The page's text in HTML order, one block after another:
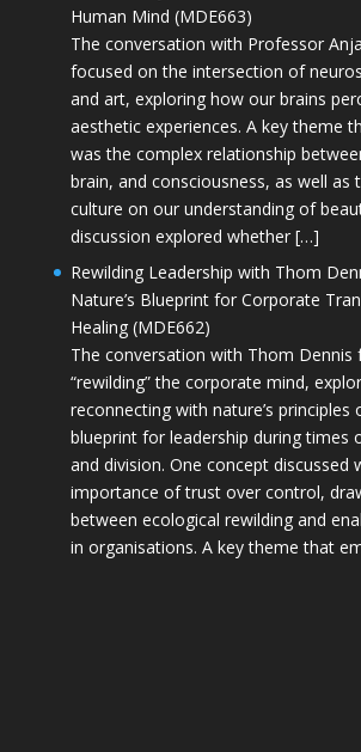
Human Mind (MDE663)
The conversation with Professor
focused on the intersection of
and art, exploring how our brains
aesthetic experiences. A key theme
was the complex relationship
brain, and consciousness, as well as
culture on our understanding of
discussion explored whether […]
Rewilding Leadership with Thom
Nature’s Blueprint for Corporate
Healing (MDE662)
The conversation with Thom Dennis
“rewilding” the corporate mind,
reconnecting with nature’s principles
blueprint for leadership during times
and division. One concept discussed
importance of trust over control,
between ecological rewilding and
in organisations. A key theme that